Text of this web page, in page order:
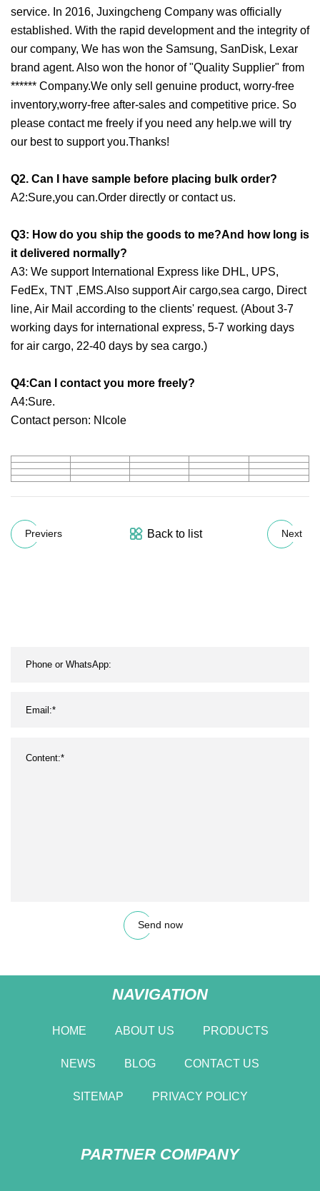
service. In 2016, Juxingcheng Company was officially
established. With the rapid development and the integrity of
our company, We has won the Samsung, SanDisk, Lexar
brand agent. Also won the honor of "Quality Supplier" from
****** Company.We only sell genuine product, worry-free
inventory,worry-free after-sales and competitive price. So
please contact me freely if you need any help.we will try
our best to support you.Thanks!
Q2. Can I have sample before placing bulk order?
A2:Sure,you can.Order directly or contact us.
Q3: How do you ship the goods to me?And how long is
it delivered normally?
A3: We support International Express like DHL, UPS,
FedEx, TNT ,EMS.Also support Air cargo,sea cargo, Direct
line, Air Mail according to the clients' request. (About 3-7
working days for international express, 5-7 working days
for air cargo, 22-40 days by sea cargo.)
Q4:Can I contact you more freely?
A4:Sure.
Contact person: NIcole
Previers Back to list Next
Send now
NAVIGATION
HOME ABOUT US PRODUCTS
NEWS BLOG CONTACT US
SITEMAP PRIVACY POLICY
PARTNER COMPANY